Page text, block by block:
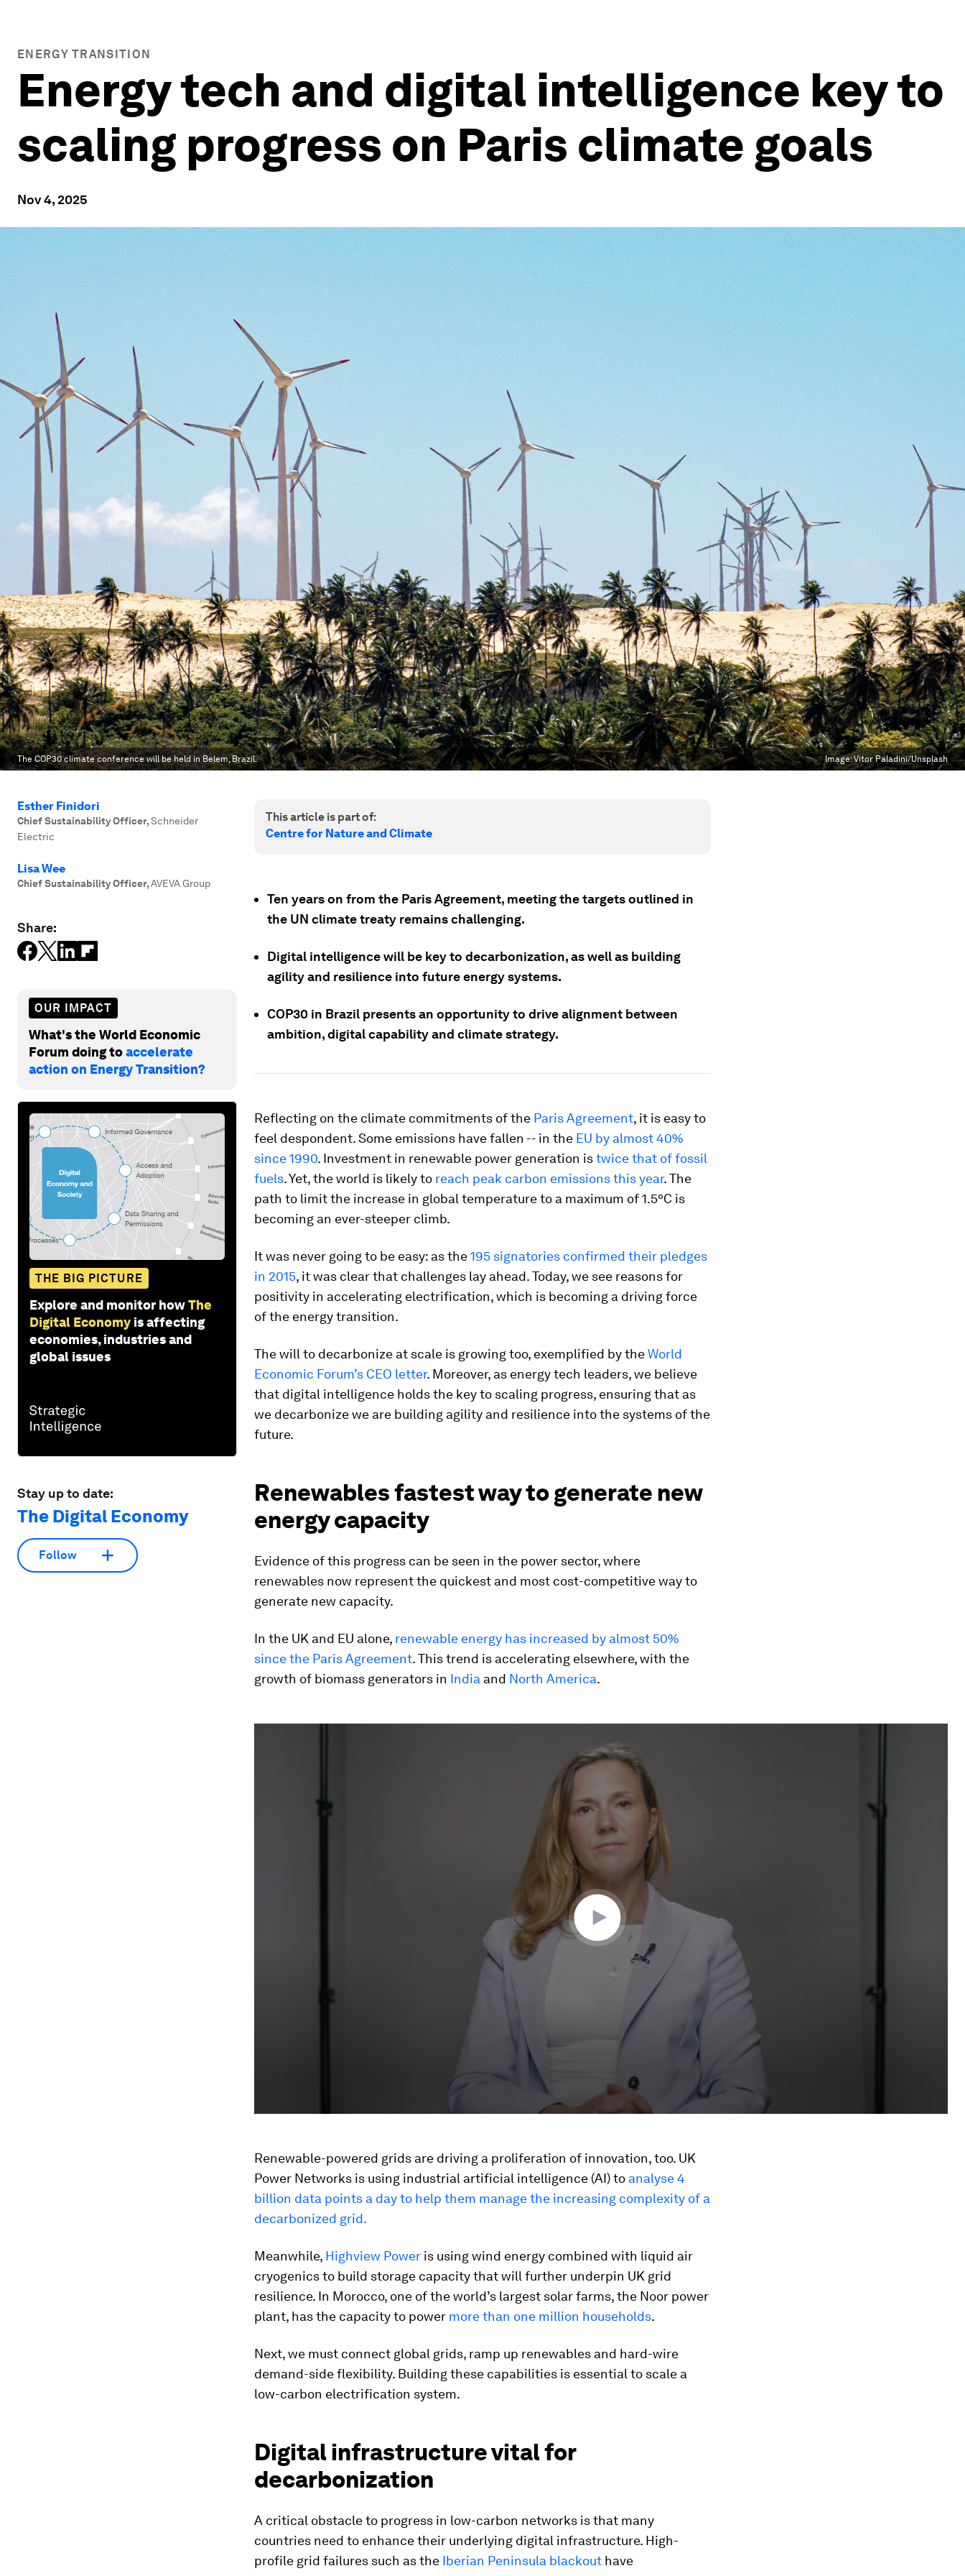
ENERGY TRANSITION
Energy tech and digital intelligence key to
scaling progress on Paris climate goals
Nov 4, 2025
The COP30 climate conference will be held in Belem, Brazil. Image:Vitor Paladini/Unsplash
Esther Finidori
Chief Sustainability Officer,Schneider
Electric
Lisa Wee
Chief Sustainability Officer,AVEVA Group
Share:
OUR IMPACT
What's the World Economic
Forum doing toaccelerate
action on Energy Transition?
THE BIG PICTURE
Explore and monitor howThe
Digital Economy is affecting
economies, industries and
global issues
Stay up to date:
The Digital Economy
Follow
This article is part of:
Centre for Nature and Climate
Ten years on from the Paris Agreement, meeting the targets outlined in
the UN climate treaty remains challenging.
Digital intelligence will be key to decarbonization, as well as building
agility and resilience into future energy systems.
COP30 in Brazil presents an opportunity to drive alignment between
ambition, digital capability and climate strategy.
Reflecting on the climate commitments of the Paris Agreement, it is easy to
feel despondent. Some emissions have fallen -- in the EU by almost 40%
since 1990. Investment in renewable power generation istwice that of fossil
fuels. Yet, the world is likely to reach peak carbon emissions this year. The
path to limit the increase in global temperature to a maximum of 1.5ºC is
becoming an ever-steeper climb.
It was never going to be easy: as the195 signatories confirmed their pledges
in 2015, it was clear that challenges lay ahead. Today, we see reasons for
positivity in accelerating electrification, which is becoming a driving force
of the energy transition.
The will to decarbonize at scale is growing too, exemplified by theWorld
Economic Forum’s CEO letter. Moreover, as energy tech leaders, we believe
that digital intelligence holds the key to scaling progress, ensuring that as
we decarbonize we are building agility and resilience into the systems of the
future.
Renewables fastest way to generate new
energy capacity
Evidence of this progress can be seen in the power sector, where
renewables now represent the quickest and most cost-competitive way to
generate new capacity.
In the UK and EU alone, renewable energy has increased by almost 50%
since the Paris Agreement. This trend is accelerating elsewhere, with the
growth of biomass generators in India and North America.
Volume
Renewable-powered grids are driving a proliferation of innovation, too. UK
Power Networks is using industrial artificial intelligence (AI) to analyse 4
billion data points a day to help them manage the increasing complexity of a
decarbonized grid.
Meanwhile, Highview Power is using wind energy combined with liquid air
cryogenics to build storage capacity that will further underpin UK grid
resilience. In Morocco, one of the world’s largest solar farms, the Noor power
plant, has the capacity to power more than one million households.
Next, we must connect global grids, ramp up renewables and hard-wire
demand-side flexibility. Building these capabilities is essential to scale a
low-carbon electrification system.
Digital infrastructure vital for
decarbonization
A critical obstacle to progress in low-carbon networks is that many
countries need to enhance their underlying digital infrastructure. High-
profile grid failures such as the Iberian Peninsula blackout have